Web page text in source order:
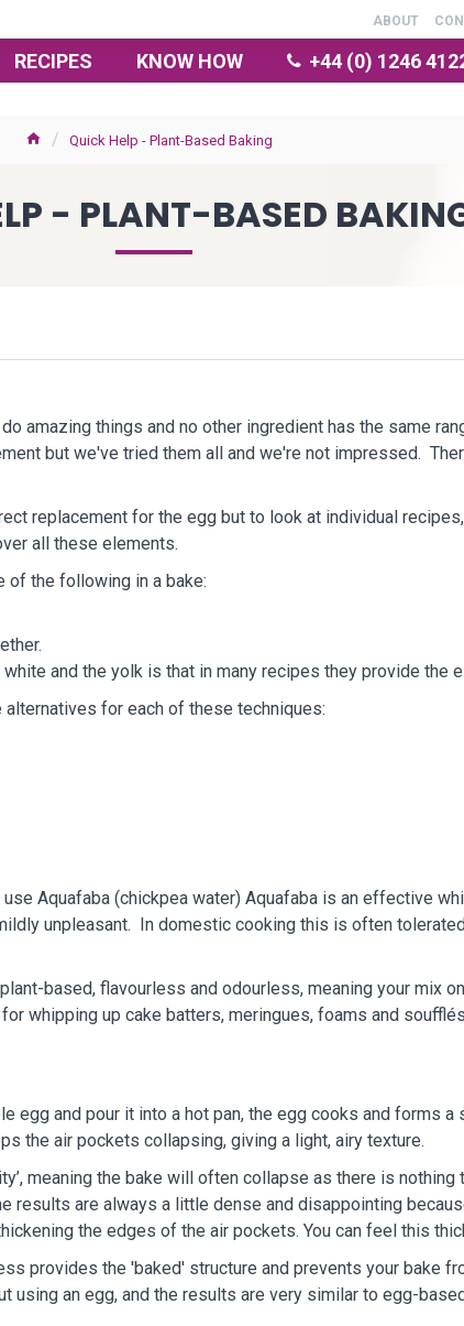
ABOUT
RECIPES KNOW HOW +44 (0) 1246
Quick Help - Plant-Based Baking
- PLANT-BASED
amazing things and no other ingredient has the same
but we've tried them all and we're not impressed.
replacement for the egg but to look at individual
all these elements.
of the following in a bake:
and the yolk is that in many recipes they provide the
for each of these techniques:
Aquafaba (chickpea water) Aquafaba is an effective
unpleasant. In domestic cooking this is often
based, flavourless and odourless, meaning your mix
whipping up cake batters, meringues, foams and
egg and pour it into a hot pan, the egg cooks and forms
the air pockets collapsing, giving a light, airy texture.
meaning the bake will often collapse as there is
results are always a little dense and disappointing
the edges of the air pockets. You can feel this
provides the 'baked' structure and prevents your bake
using an egg, and the results are very similar to egg-